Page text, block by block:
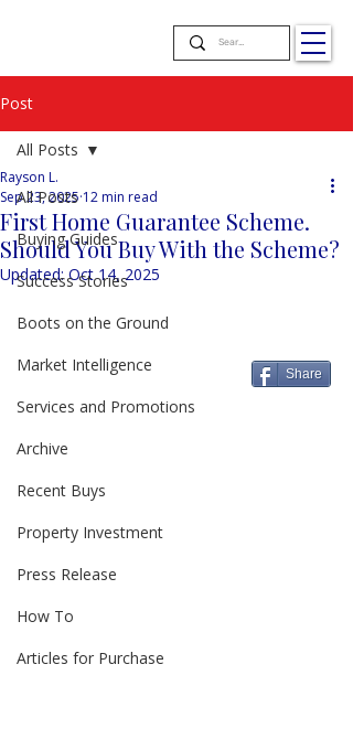
Post
All Posts
Buying Guides
Success Stories
Boots on the Ground
Market Intelligence
Services and Promotions
Archive
Recent Buys
Property Investment
Press Release
How To
Articles for Purchase
All Posts
First Home Guarantee Scheme.
Should You Buy With the Scheme?
Rayson L.
Sep 23, 2025 12 min read
Updated:Oct 14, 2025
Share